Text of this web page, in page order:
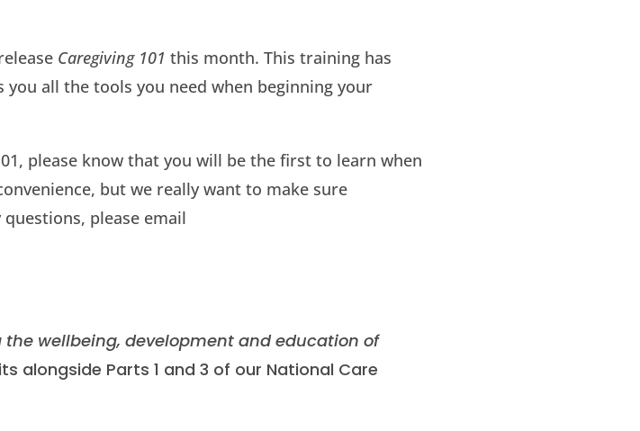
Caregiving 101 this month. This training has
all the tools you need when beginning your
please know that you will be the first to learn when
but we really want to make sure
please email
the wellbeing, development and education of
alongside Parts 1 and 3 of our National Care